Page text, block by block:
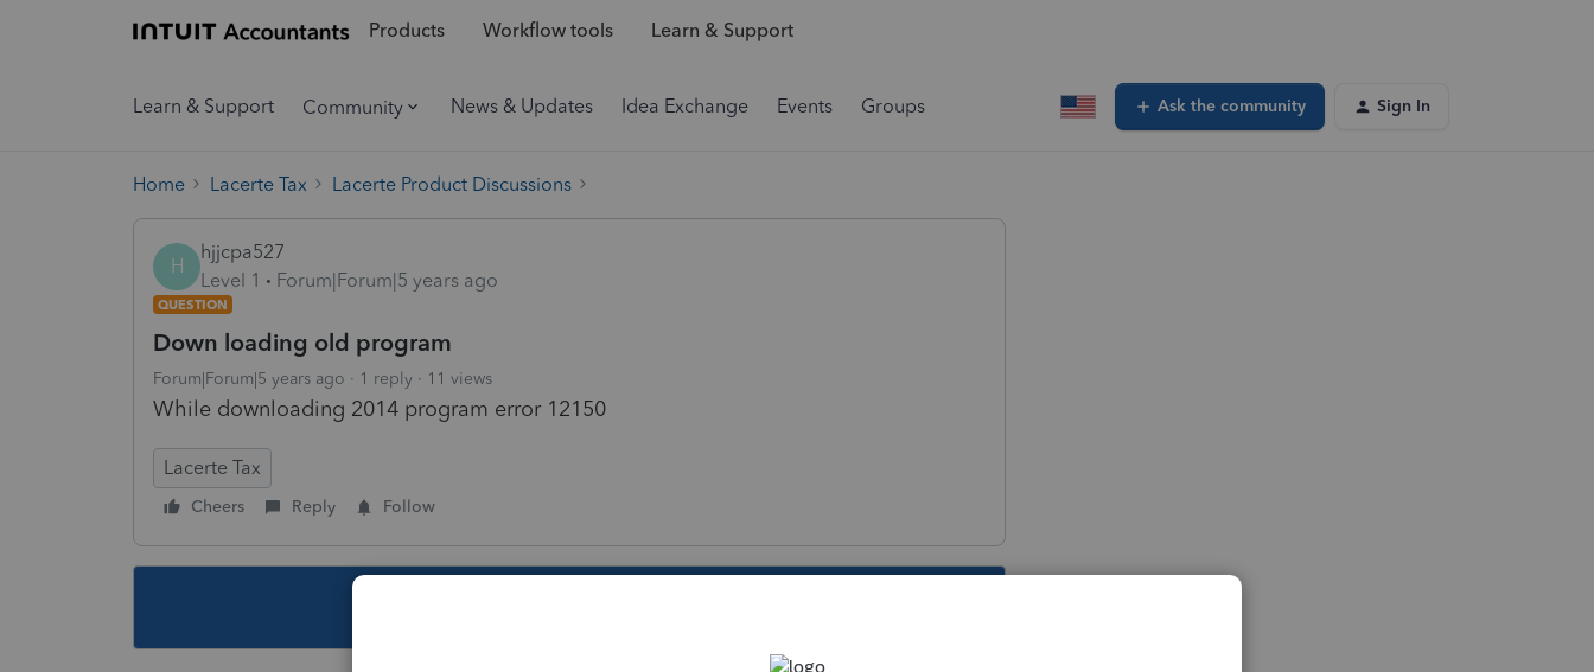
Products Workflow tools Learn & Support
Learn & Support Community News & Updates Idea Exchange Events Groups Ask the community Sign In
Home Lacerte Tax Lacerte Product Discussions
H
hjjcpa527
Level 1
Forum|Forum|5 years ago
QUESTION
Down loading old program
Forum|Forum|5 years ago 1 reply 11 views
While downloading 2014 program error 12150
Lacerte Tax
Cheers Reply Follow